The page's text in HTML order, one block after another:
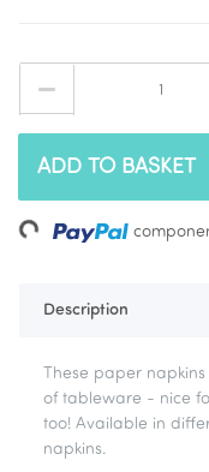
ADD TO BASKET
Loading...
Description
These paper
of tableware - nice
too! Available in
napkins.